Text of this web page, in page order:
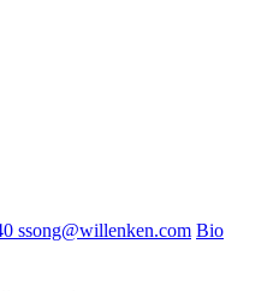
ssong@willenken.com Bio